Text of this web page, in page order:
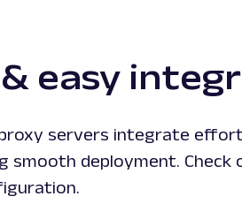
easy
servers integrate
smooth deployment. Check